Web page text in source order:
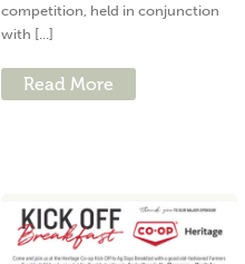
competition, held in conjunction
with [...]
Read More